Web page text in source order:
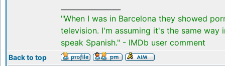
"When I was in Barcelona they showed
television. I'm assuming it's the same way
speak Spanish." - IMDb user comment
Back to top